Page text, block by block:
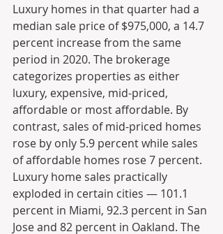
Luxury homes in that quarter had a
median sale price of $975,000, a 14.7
percent increase from the same
period in 2020. The brokerage
categorizes properties as either
luxury, expensive, mid-priced,
affordable or most affordable. By
contrast, sales of mid-priced homes
rose by only 5.9 percent while sales
of affordable homes rose 7 percent.
Luxury home sales practically
exploded in certain cities — 101.1
percent in Miami, 92.3 percent in San
Jose and 82 percent in Oakland. The